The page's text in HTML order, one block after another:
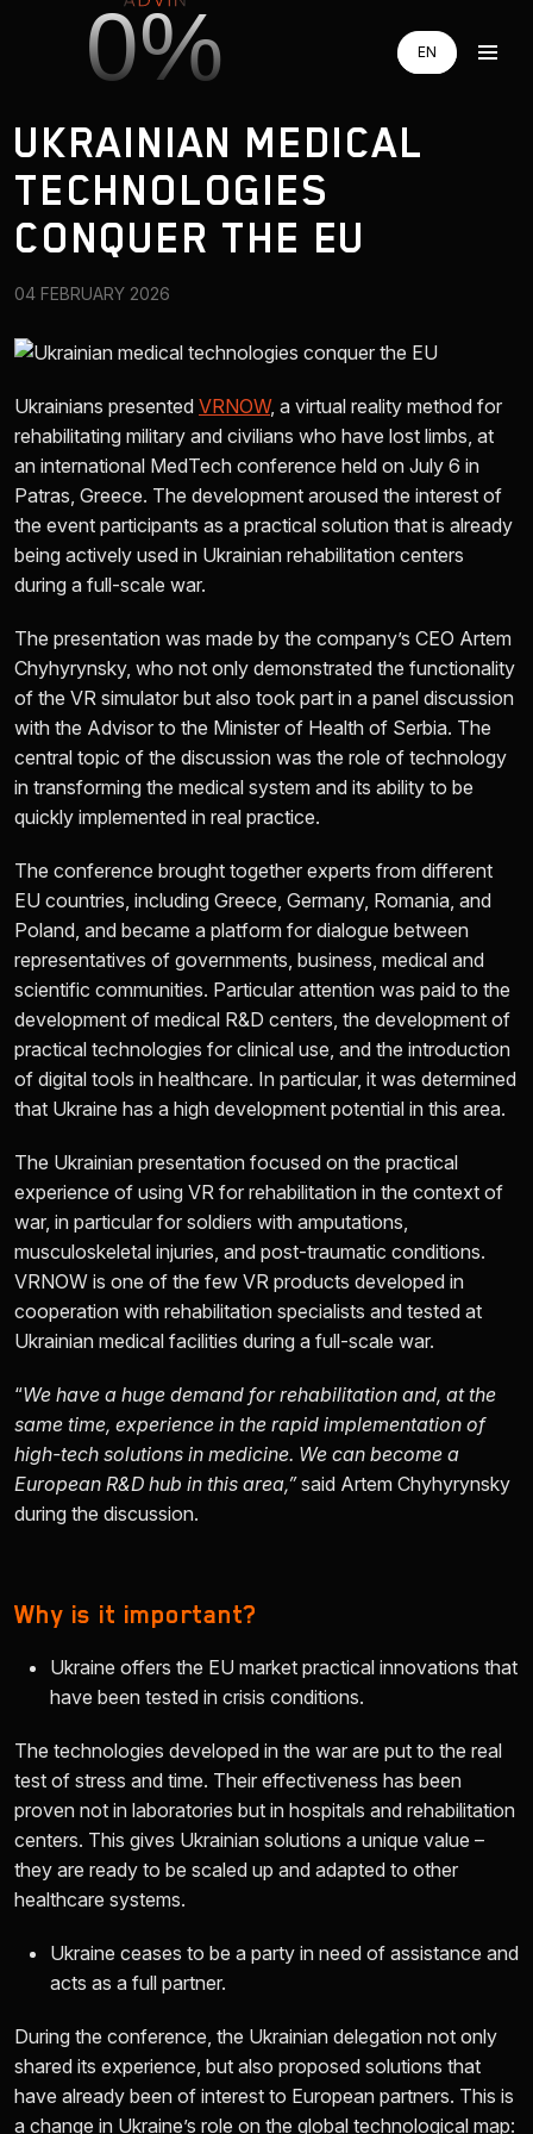
0% EN
EN
AUGMENTED REALITY
3D PRODUCTION
COMPANY
ADVIN GLOBAL ECOSYSTEM
UKRAINIAN MEDICAL
TECHNOLOGIES
CONQUER THE EU
04 FEBRUARY 2026
Ukrainians presented VRNOW, a virtual reality method for
rehabilitating military and civilians who have lost limbs, at
an international MedTech conference held on July 6 in
Patras, Greece. The development aroused the interest of
the event participants as a practical solution that is already
being actively used in Ukrainian rehabilitation centers
during a full-scale war.
The presentation was made by the company’s CEO Artem
Chyhyrynsky, who not only demonstrated the functionality
of the VR simulator but also took part in a panel discussion
with the Advisor to the Minister of Health of Serbia. The
central topic of the discussion was the role of technology
in transforming the medical system and its ability to be
quickly implemented in real practice.
The conference brought together experts from different
EU countries, including Greece, Germany, Romania, and
Poland, and became a platform for dialogue between
representatives of governments, business, medical and
scientific communities. Particular attention was paid to the
development of medical R&D centers, the development of
practical technologies for clinical use, and the introduction
of digital tools in healthcare. In particular, it was determined
that Ukraine has a high development potential in this area.
The Ukrainian presentation focused on the practical
experience of using VR for rehabilitation in the context of
war, in particular for soldiers with amputations,
musculoskeletal injuries, and post-traumatic conditions.
VRNOW is one of the few VR products developed in
cooperation with rehabilitation specialists and tested at
Ukrainian medical facilities during a full-scale war.
“We have a huge demand for rehabilitation and, at the
same time, experience in the rapid implementation of
high-tech solutions in medicine. We can become a
European R&D hub in this area,”said Artem Chyhyrynsky
during the discussion.
Why is it important?
Ukraine offers the EU market practical innovations that
have been tested in crisis conditions.
The technologies developed in the war are put to the real
test of stress and time. Their effectiveness has been
proven not in laboratories but in hospitals and rehabilitation
centers. This gives Ukrainian solutions a unique value –
they are ready to be scaled up and adapted to other
healthcare systems.
Ukraine ceases to be a party in need of assistance and
acts as a full partner.
During the conference, the Ukrainian delegation not only
shared its experience, but also proposed solutions that
have already been of interest to European partners. This is
a change in Ukraine’s role on the global technological map: